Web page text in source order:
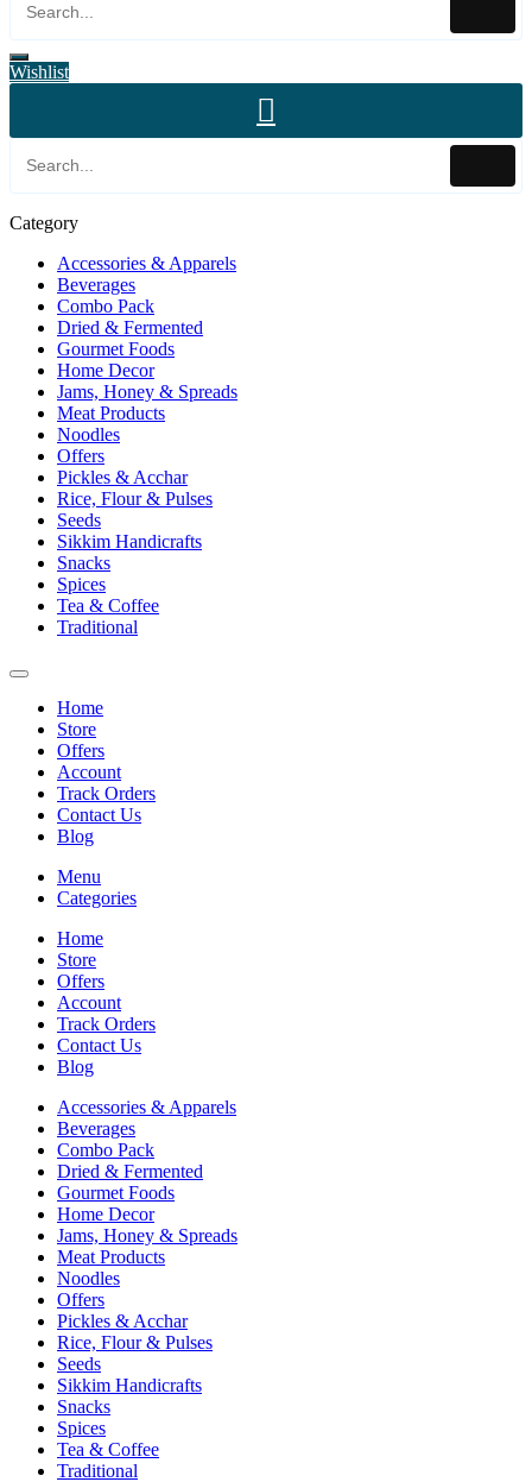
Wishlist
Category
Accessories & Apparels
Beverages
Combo Pack
Dried & Fermented
Gourmet Foods
Home Decor
Jams, Honey & Spreads
Meat Products
Noodles
Offers
Pickles & Acchar
Rice, Flour & Pulses
Seeds
Sikkim Handicrafts
Snacks
Spices
Tea & Coffee
Traditional
Home
Store
Offers
Account
Track Orders
Contact Us
Blog
Menu
Categories
Home
Store
Offers
Account
Track Orders
Contact Us
Blog
Accessories & Apparels
Beverages
Combo Pack
Dried & Fermented
Gourmet Foods
Home Decor
Jams, Honey & Spreads
Meat Products
Noodles
Offers
Pickles & Acchar
Rice, Flour & Pulses
Seeds
Sikkim Handicrafts
Snacks
Spices
Tea & Coffee
Traditional